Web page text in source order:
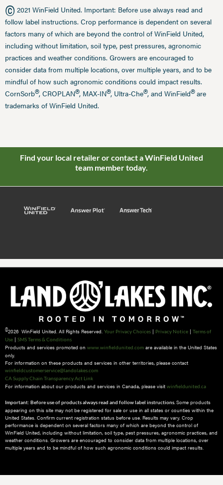
© 2021 WinField United. Important: Before use always read and
follow label instructions. Crop performance is dependent on several
factors many of which are beyond the control of WinField United,
including without limitation, soil type, pest pressures, agronomic
practices and weather conditions. Growers are encouraged to
consider data from multiple locations, over multiple years, and to be
mindful of how such agronomic conditions could impact results.
CornSorb®, CROPLAN®, MAX-IN®, Ultra-Che®, and WinField®are
trademarks of WinField United.
Find your local retailer or contact a WinField United
team member today.
©2026 WinField United. All Rights Reserved. Your Privacy Choices | Privacy Notice | Terms of
Use | SMS Terms & Conditions
Products and services promoted on www.winfieldunited.com are available in the United States
only.
For information on these products and services in other territories, please contact
winfieldcustomerservice@landolakes.com
CA Supply Chain Transparency Act Link
For information about our products and services in Canada, please visit winfieldunited.ca
Important: Before use of products always read and follow label instructions. Some products
appearing on this site may not be registered for sale or use in all states or counties within the
United States. Confirm current registration status before use. Results may vary. Crop
performance is dependent on several factors many of which are beyond the control of
WinField United, including without limitation, soil type, pest pressures, agronomic practices, and
weather conditions.​ Growers are encouraged to consider data from multiple locations, over
multiple years and to be mindful of how such agronomic conditions could impact results.